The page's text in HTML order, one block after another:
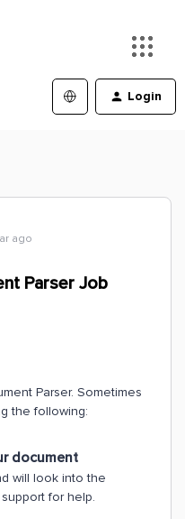
Login
ago
Parser Job
Parser. Sometimes
the following:
document
will look into the
for help.